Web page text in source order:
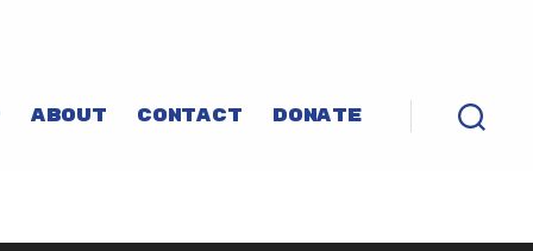
ABOUT CONTACT DONATE